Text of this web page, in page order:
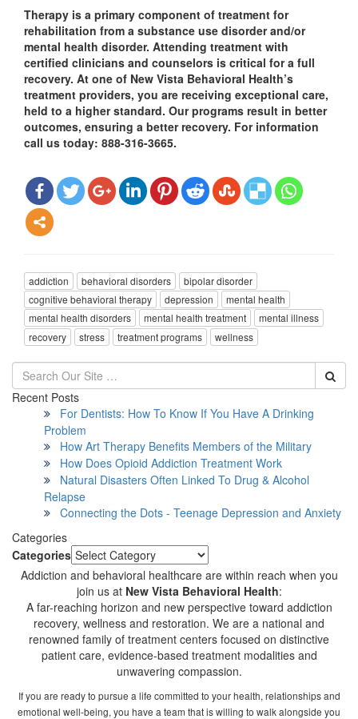
Therapy is a primary component of treatment for
rehabilitation from a substance use disorder and/or
mental health disorder. Attending treatment with
certified clinicians and counselors is critical for a full
recovery. At one of New Vista Behavioral Health’s
treatment providers, you are receiving exceptional care,
held to a higher standard. Our programs result in better
outcomes, ensuring a better recovery. For information
call us today: 888-316-3665.
addiction behavioral disorders
bipolar disorder
cognitive behavioral therapy
depression
mental health
mental health disorders
mental health treatment
mental illness
recovery
stress treatment programs wellness
Recent Posts
For Dentists: How To Know If You Have A Drinking
Problem
How Art Therapy Benefits Members of the Military
How Does Opioid Addiction Treatment Work
Natural Disasters Often Linked To Drug & Alcohol
Relapse
Connecting the Dots - Teenage Depression and Anxiety
Categories
Categories
Addiction and behavioral healthcare are within reach when you
join us at New Vista Behavioral Health:
A far-reaching horizon and new perspective toward addiction
recovery, wellness and restoration. We are a national and
renowned family of treatment centers focused on distinctive
patient care, evidence-based treatment modalities and
unwavering compassion.
If you are ready to pursue a life committed to your health, relationships and
emotional well-being, you have a team that is willing to walk alongside you